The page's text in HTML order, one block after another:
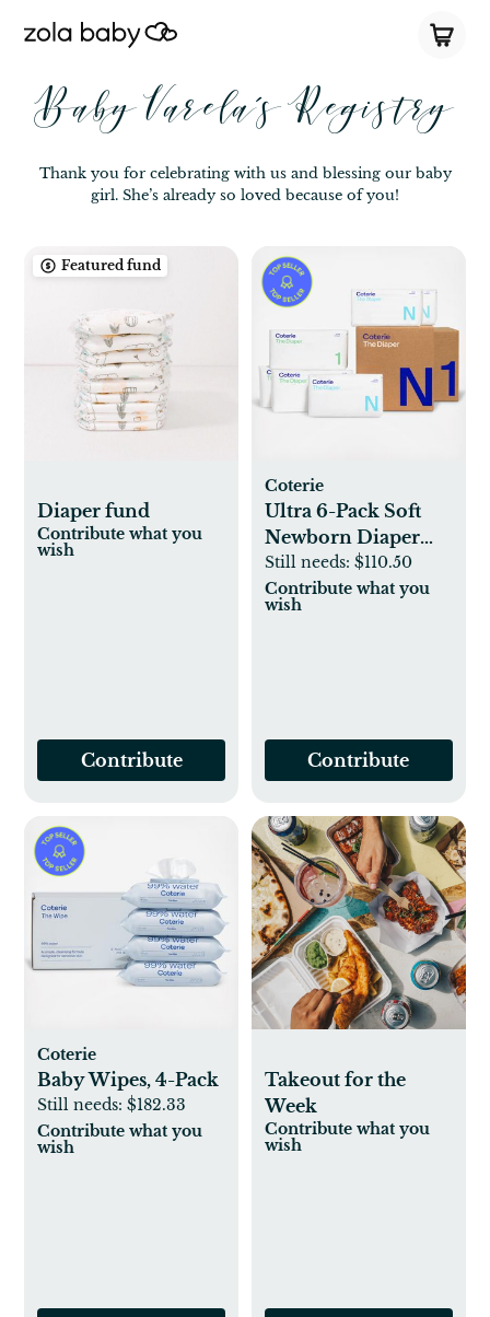
Baby Varela’s Registry
Thank you for celebrating with us and blessing our baby
girl. She’s already so loved because of you!
Featured fund
Diaper fund
Contribute what you
wish
Contribute
Coterie
Ultra 6-Pack Soft
Newborn Diaper
Set
Still needs: $110.50
Contribute what you
wish
Contribute
Coterie
Baby Wipes, 4-Pack
Still needs:$182.33
Contribute what you
wish
Takeout for the
Week
Contribute what you
wish